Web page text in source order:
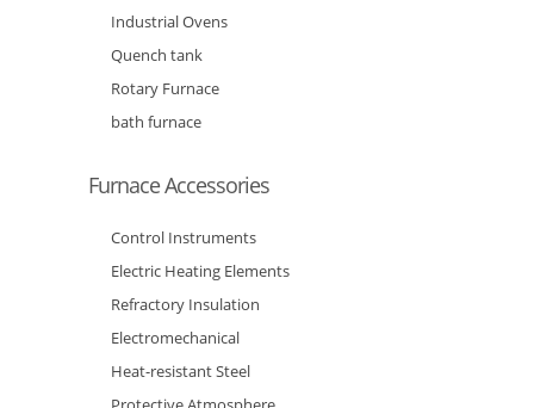
Industrial Ovens
Quench tank
Rotary Furnace
bath furnace
Furnace Accessories
Control Instruments
Electric Heating Elements
Refractory Insulation
Electromechanical
Heat-resistant Steel